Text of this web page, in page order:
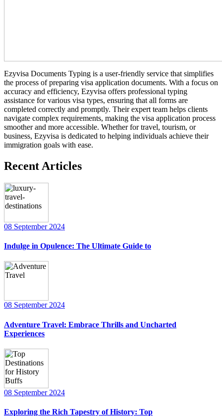
Ezyvisa Documents Typing is a user-friendly service that simplifies
the process of preparing visa application documents. With a focus on
accuracy and efficiency, Ezyvisa offers professional typing
assistance for various visa types, ensuring that all forms are
completed correctly and promptly. Their expert team helps clients
navigate complex requirements, making the visa application process
smoother and more accessible. Whether for travel, tourism, or
business, Ezyvisa is dedicated to helping individuals achieve their
immigration goals with ease.
Recent Articles
08 September 2024
Indulge in Opulence: The Ultimate Guide to
08 September 2024
Adventure Travel: Embrace Thrills and Uncharted
Experiences
08 September 2024
Exploring the Rich Tapestry of History: Top